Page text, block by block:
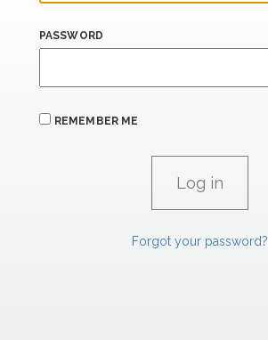
PASSWORD
REMEMBER ME
Forgot your password?